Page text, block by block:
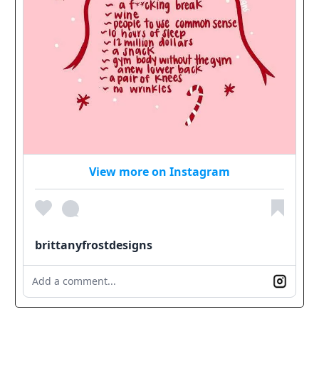
View more on Instagram
brittanyfrostdesigns
Add a comment...